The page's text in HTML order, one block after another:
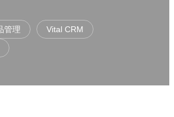
管理
Vital CRM